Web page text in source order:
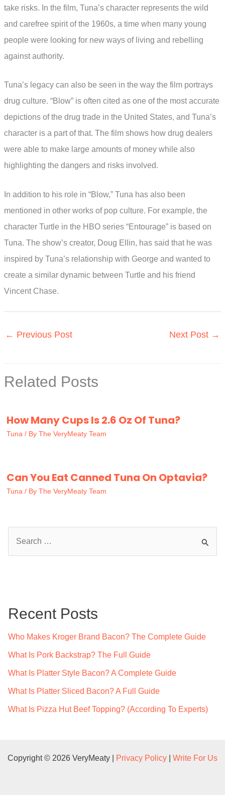
take risks. In the film, Tuna’s character represents the wild
and carefree spirit of the 1960s, a time when many young
people were looking for new ways of living and rebelling
against authority.
Tuna’s legacy can also be seen in the way the film portrays
drug culture. “Blow” is often cited as one of the most accurate
depictions of the drug trade in the United States, and Tuna’s
character is a part of that. The film shows how drug dealers
were able to make large amounts of money while also
highlighting the dangers and risks involved.
In addition to his role in “Blow,” Tuna has also been
mentioned in other works of pop culture. For example, the
character Turtle in the HBO series “Entourage” is based on
Tuna. The show’s creator, Doug Ellin, has said that he was
inspired by Tuna’s relationship with George and wanted to
create a similar dynamic between Turtle and his friend
Vincent Chase.
← Previous Post Next Post →
Related Posts
How Many Cups Is 2.6 Oz Of Tuna?
Tuna / By The VeryMeaty Team
Can You Eat Canned Tuna On Optavia?
Tuna / By The VeryMeaty Team
h
Recent Posts
Who Makes Kroger Brand Bacon? The Complete Guide
What Is Pork Backstrap? The Full Guide
What Is Platter Style Bacon? A Complete Guide
What Is Platter Sliced Bacon? A Full Guide
What Is Pizza Hut Beef Topping? (According To Experts)
Copyright © 2026 VeryMeaty | Privacy Policy Write For Us